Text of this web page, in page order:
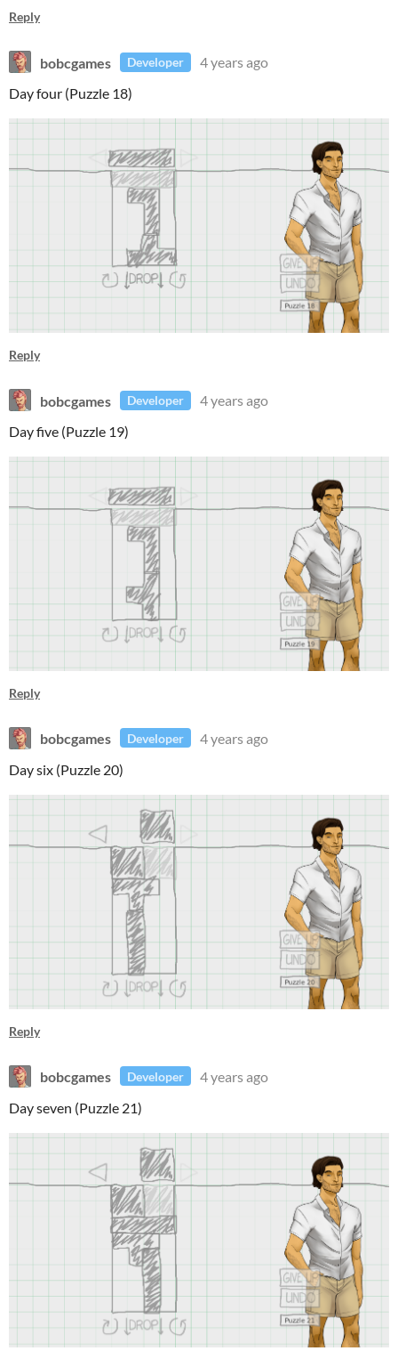
Reply
bobcgames Developer
4 years ago
Day four (Puzzle 18)
Reply
bobcgames Developer
4 years ago
Day five (Puzzle 19)
Reply
bobcgames Developer
4 years ago
Day six (Puzzle 20)
Reply
bobcgames Developer
4 years ago
Day seven (Puzzle 21)